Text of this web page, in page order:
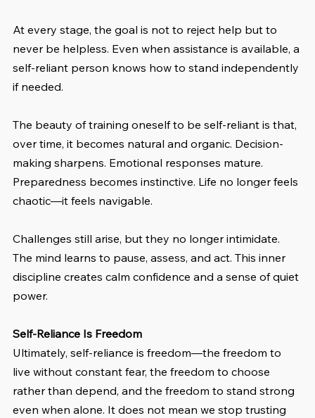
At every stage, the goal is not to reject help but to
never be helpless. Even when assistance is available, a
self-reliant person knows how to stand independently
if needed.
The beauty of training oneself to be self-reliant is that,
over time, it becomes natural and organic. Decision-
making sharpens. Emotional responses mature.
Preparedness becomes instinctive. Life no longer feels
chaotic—it feels navigable.
Challenges still arise, but they no longer intimidate.
The mind learns to pause, assess, and act. This inner
discipline creates calm confidence and a sense of quiet
power.
Self-Reliance Is Freedom
Ultimately, self-reliance is freedom—the freedom to
live without constant fear, the freedom to choose
rather than depend, and the freedom to stand strong
even when alone. It does not mean we stop trusting